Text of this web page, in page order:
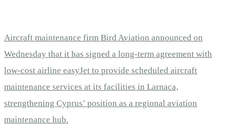
Aircraft maintenance firm Bird Aviation announced on
Wednesday that it has signed a long-term agreement with
low-cost airline easyJet to provide scheduled aircraft
maintenance services at its facilities in Larnaca,
strengthening Cyprus’ position as a regional aviation
maintenance hub.